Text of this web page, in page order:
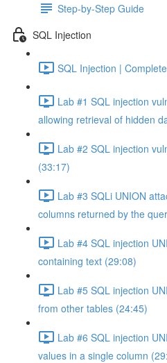
Step-by-Step Guide
SQL Injection
SQL Injection |
Lab #1 SQL injection
allowing retrieval of hidden
Lab #2 SQL injection
(33:17)
Lab #3 SQLi UNION
columns returned by the
Lab #4 SQL injection
containing text (29:08)
Lab #5 SQL injection
from other tables (24:45)
Lab #6 SQL injection
values in a single column